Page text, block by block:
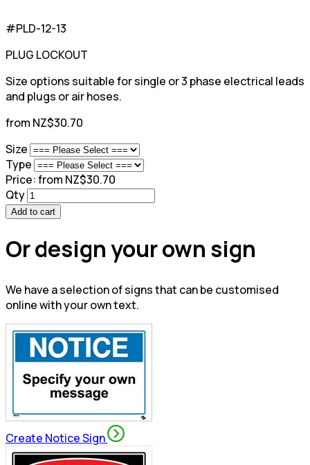
#PLD-12-13
PLUG LOCKOUT
Size options suitable for single or 3 phase electrical leads
and plugs or air hoses.
from NZ$30.70
Size
Type
Price:from NZ$30.70
Qty
Add to cart
Or design your own sign
We have a selection of signs that can be customised
online with your own text.
Create Notice Sign